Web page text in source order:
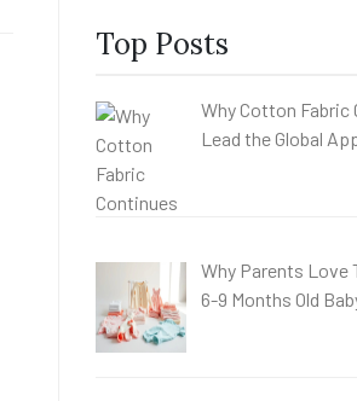
Top Posts
Why Cotton Fabric
Lead the Global
Why Parents Love
6-9 Months Old